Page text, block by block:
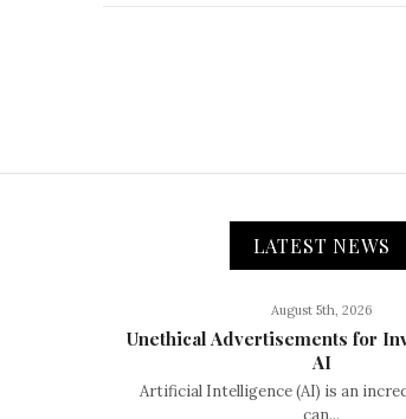
LATEST NEWS
August 5th, 2026
Unethical Advertisements for
AI
Artificial Intelligence (AI) is an
can...